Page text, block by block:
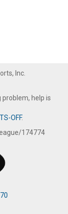
Inc.
problem, help is
OFF.
174774